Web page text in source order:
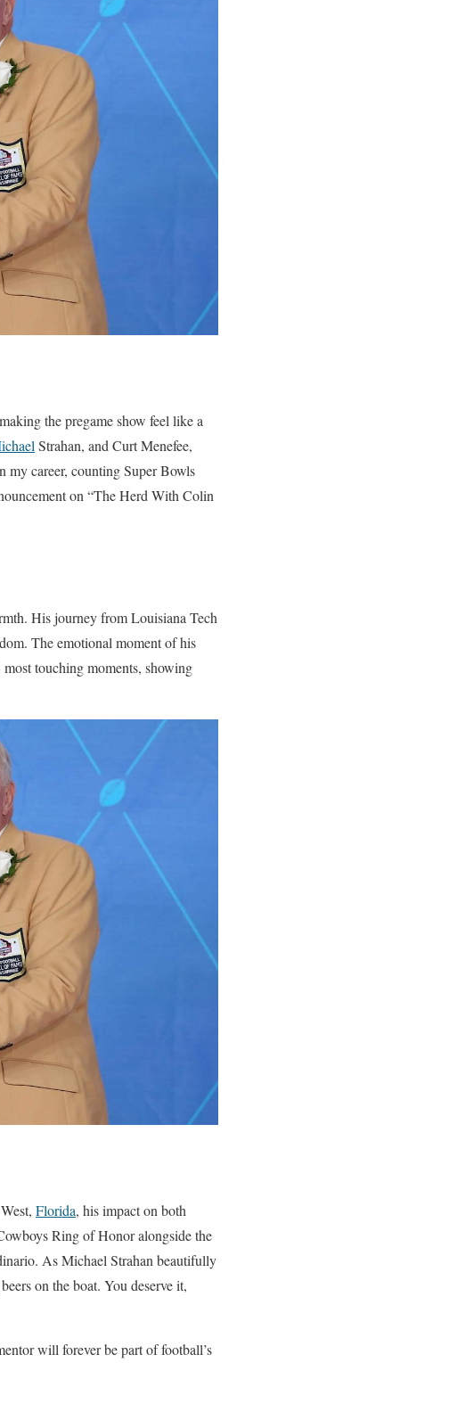
the pregame show feel like a
Strahan, and Curt Menefee,
my career, counting Super Bowls
on “The Herd With Colin
His journey from Louisiana Tech
The emotional moment of his
touching moments, showing
Florida, his impact on both
Ring of Honor alongside the
As Michael Strahan beautifully
on the boat. You deserve it,
will forever be part of football’s